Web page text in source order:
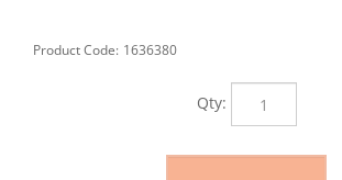
Product Code: 1636380
Qty: